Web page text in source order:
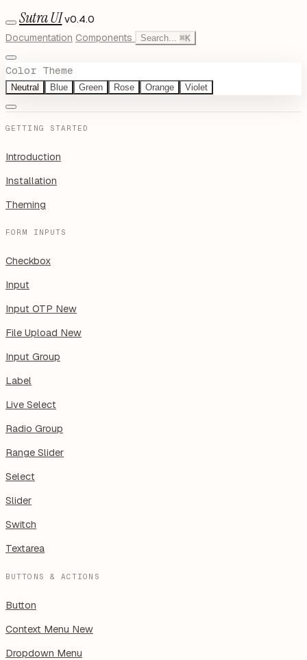
Sutra UI v0.4.0
Documentation Components Search... ⌘K
Color Theme
Neutral Blue Green Rose Orange Violet
GETTING STARTED
Introduction
Installation
Theming
FORM INPUTS
Checkbox
Input
Input OTP New
File Upload New
Input Group
Label
Live Select
Radio Group
Range Slider
Select
Slider
Switch
Textarea
BUTTONS & ACTIONS
Button
Context Menu New
Dropdown Menu